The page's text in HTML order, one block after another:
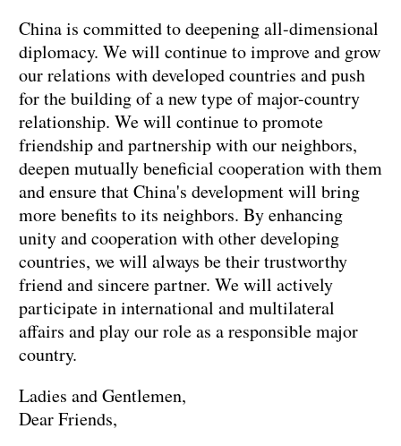
China is committed to deepening all-dimensional
diplomacy. We will continue to improve and grow
our relations with developed countries and push
for the building of a new type of major-country
relationship. We will continue to promote
friendship and partnership with our neighbors,
deepen mutually beneficial cooperation with them
and ensure that China's development will bring
more benefits to its neighbors. By enhancing
unity and cooperation with other developing
countries, we will always be their trustworthy
friend and sincere partner. We will actively
participate in international and multilateral
affairs and play our role as a responsible major
country.
Ladies and Gentlemen,
Dear Friends,